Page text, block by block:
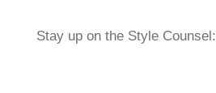
Stay up on the Style Counsel: